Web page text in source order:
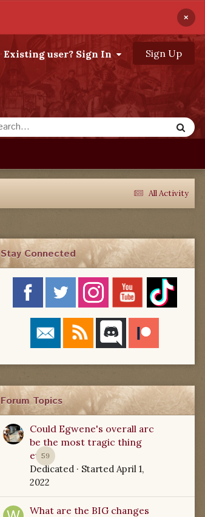
×
Existing user? Sign In Sign Up
All Activity
Stay Connected
Forum Topics
59
Could Egwene's overall arc
be the most tragic thing
ever?
Dedicated · Started April 1,
2022
What are the BIG changes